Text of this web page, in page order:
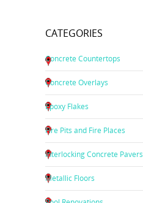
CATEGORIES
Concrete Countertops
Concrete Overlays
Epoxy Flakes
Fire Pits and Fire Places
Interlocking Concrete Pavers
Metallic Floors